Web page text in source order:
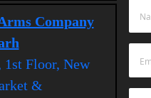
Company
1st Floor, New
&